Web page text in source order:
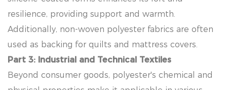
resilience, providing support and warmth.
Additionally, non-woven polyester fabrics are often
used as backing for quilts and mattress covers.
Part 3: Industrial and Technical Textiles
Beyond consumer goods, polyester's chemical and